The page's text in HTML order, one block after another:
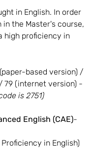
in English. In order
the Master's course,
high proficiency in
based version) /
79 (internet version) -
is 2751)
English (CAE)-
in English)